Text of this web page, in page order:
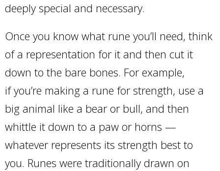
deeply special and necessary.
Once you know what rune you’ll need, think
of a representation for it and then cut it
down to the bare bones. For example,
if you’re making a rune for strength, use a
big animal like a bear or bull, and then
whittle it down to a paw or horns —
whatever represents its strength best to
you. Runes were traditionally drawn on